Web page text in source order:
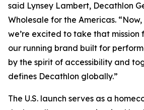
said Lynsey Lambert, Decathlon
Wholesale for the Americas.
we’re excited to take that mission
our running brand built for
by the spirit of accessibility and
defines Decathlon globally.”
The U.S. launch serves as a